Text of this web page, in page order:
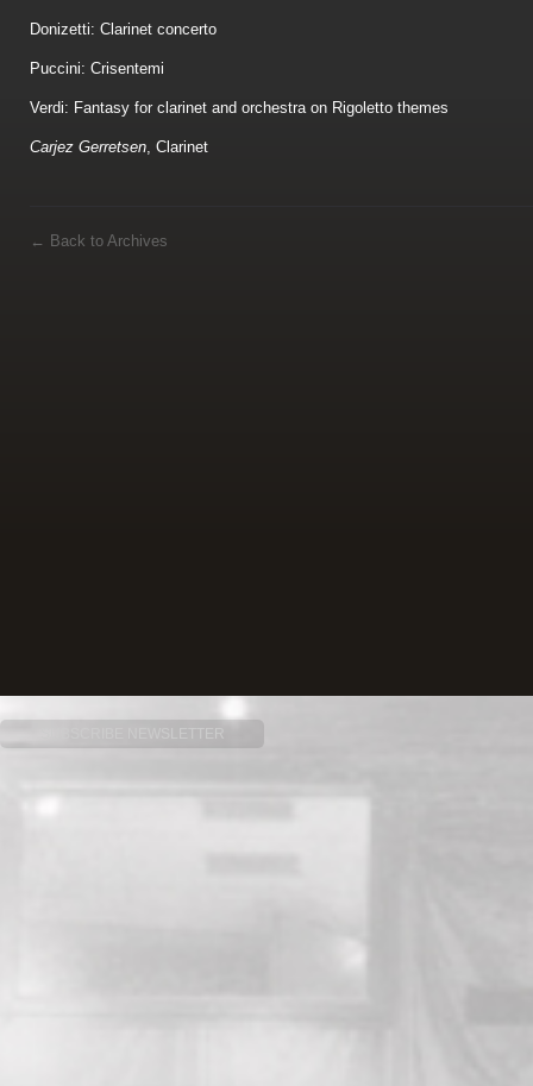
Donizetti: Clarinet concerto
Puccini: Crisentemi
Verdi: Fantasy for clarinet and orchestra on Rigoletto themes
Carjez Gerretsen, Clarinet
← Back to Archives